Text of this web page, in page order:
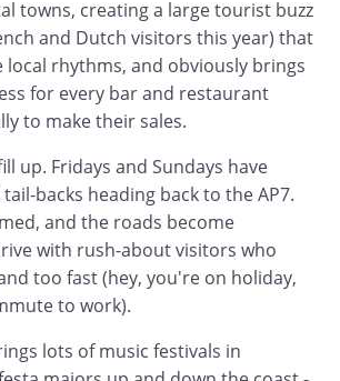
towns, creating a large tourist buzz
and Dutch visitors this year) that
local rhythms, and obviously brings
for every bar and restaurant
to make their sales.
up. Fridays and Sundays have
backs heading back to the AP7.
and the roads become
with rush-about visitors who
too fast (hey, you're on holiday,
to work).
lots of music festivals in